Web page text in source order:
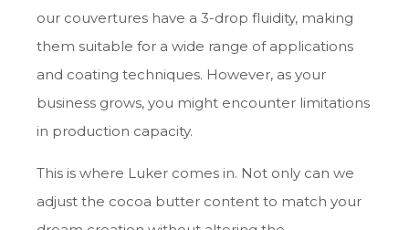
our couvertures have a 3-drop fluidity, making
them suitable for a wide range of applications
and coating techniques. However, as your
business grows, you might encounter limitations
in production capacity.
This is where Luker comes in. Not only can we
adjust the cocoa butter content to match your